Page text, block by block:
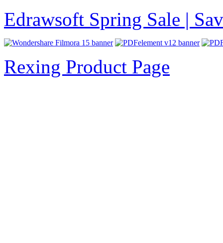
Edrawsoft Spring Sale |
Rexing Product Page